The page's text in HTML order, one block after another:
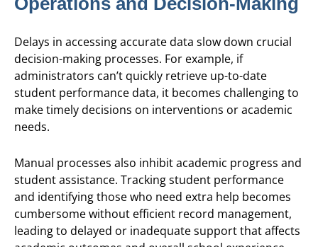
Delays in accessing accurate data slow down crucial
decision-making processes. For example, if
administrators can’t quickly retrieve up-to-date
student performance data, it becomes challenging to
make timely decisions on interventions or academic
needs.
Manual processes also inhibit academic progress and
student assistance. Tracking student performance
and identifying those who need extra help becomes
cumbersome without efficient record management,
leading to delayed or inadequate support that affects